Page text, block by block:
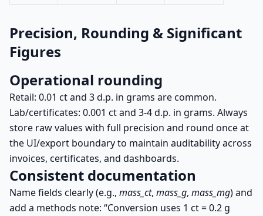
Precision, Rounding & Significant
Figures
Operational rounding
Retail: 0.01 ct and 3 d.p. in grams are common.
Lab/certificates: 0.001 ct and 3-4 d.p. in grams. Always
store raw values with full precision and round once at
the UI/export boundary to maintain auditability across
invoices, certificates, and dashboards.
Consistent documentation
Name fields clearly (e.g., mass_ct, mass_g, mass_mg) and
add a methods note: “Conversion uses 1 ct = 0.2 g